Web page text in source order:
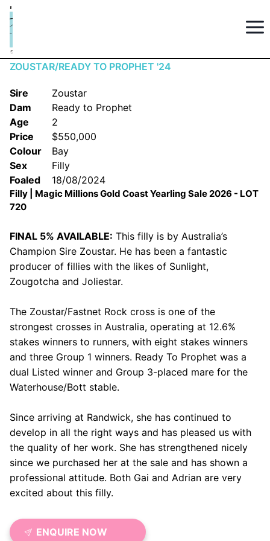
ZOUSTAR/READY TO PROPHET '24
Sire
Zoustar
Dam
Ready to Prophet
Age
2
Price
$550,000
Colour
Bay
Sex
Filly
Foaled
18/08/2024
Filly | Magic Millions Gold Coast Yearling Sale 2026 - LOT
720
FINAL 5% AVAILABLE: This filly is by Australia’s
Champion Sire Zoustar. He has been a fantastic
producer of fillies with the likes of Sunlight,
Zougotcha and Joliestar.
The Zoustar/Fastnet Rock cross is one of the
strongest crosses in Australia, operating at 12.6%
stakes winners to runners, with eight stakes winners
and three Group 1 winners. Ready To Prophet was a
dual Listed winner and Group 3-placed mare for the
Waterhouse/Bott stable.
Since arriving at Randwick, she has continued to
develop in all the right ways and has pleased us with
the quality of her work. She has strengthened nicely
since we purchased her at the sale and has shown a
professional attitude. Both Gai and Adrian are very
excited about this filly.
ENQUIRE NOW